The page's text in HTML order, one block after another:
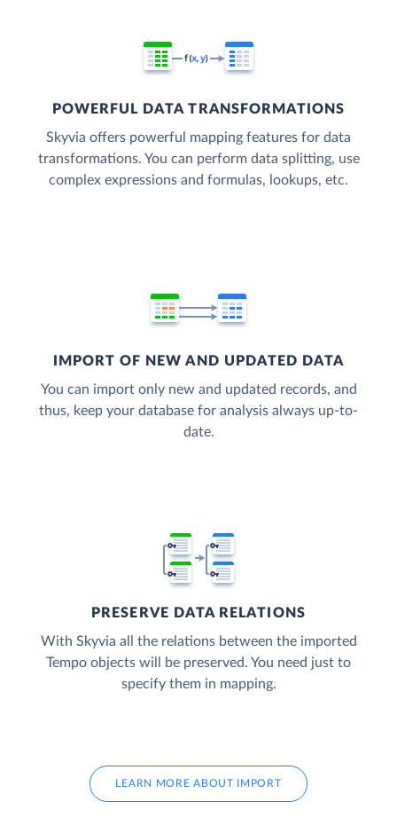
POWERFUL DATA TRANSFORMATIONS
Skyvia offers powerful mapping features for data
transformations. You can perform data splitting, use
complex expressions and formulas, lookups, etc.
IMPORT OF NEW AND UPDATED DATA
You can import only new and updated records, and
thus, keep your database for analysis always up-to-
date.
PRESERVE DATA RELATIONS
With Skyvia all the relations between the imported
Tempo objects will be preserved. You need just to
specify them in mapping.
LEARN MORE ABOUT IMPORT